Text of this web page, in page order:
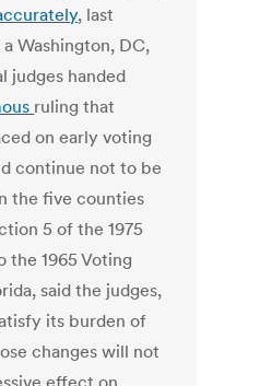
, last
Washington, DC,
judges handed
ruling that
on early voting
continue not to be
the five counties
5 of the 1975
the 1965 Voting
said the judges,
its burden of
changes will not